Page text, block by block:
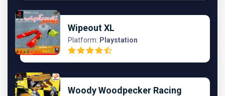
Wipeout XL
Platform: Playstation
Woody Woodpecker Racing